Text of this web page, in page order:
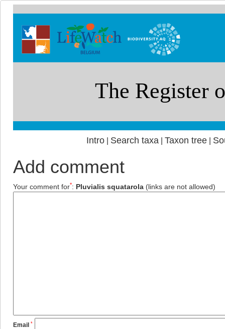
Intro| Search taxa Taxon tree|
Add comment
Your comment for*: Pluvialis squatarola (links are not allowed)
Email *